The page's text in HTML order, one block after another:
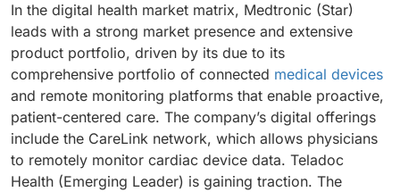
In the digital health market matrix, Medtronic (Star)
leads with a strong market presence and extensive
product portfolio, driven by its due to its
comprehensive portfolio of connected medical devices
and remote monitoring platforms that enable proactive,
patient-centered care. The company’s digital offerings
include the CareLink network, which allows physicians
to remotely monitor cardiac device data. Teladoc
Health (Emerging Leader) is gaining traction. The